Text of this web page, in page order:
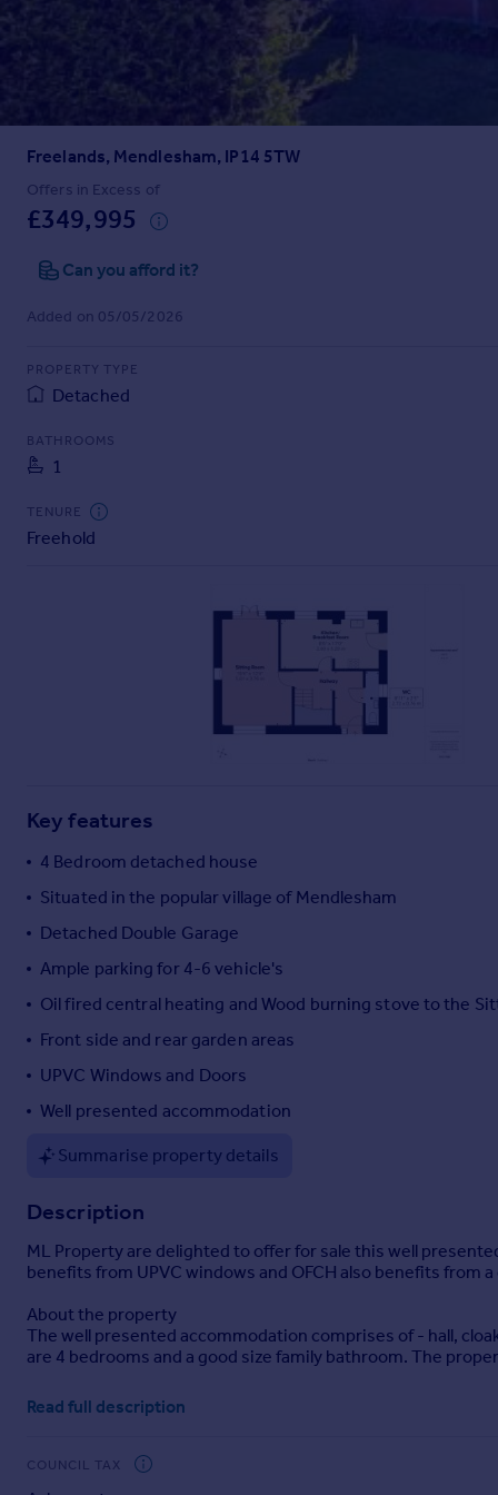
Property valuation
Mortgages
Get started
Get a Mortgage in Principle
Remortgage Calculator
Find
Agent
Commercial property to rent
Commercial property for sale
Overseas blog
All countries
Spain
France
Italy
Greece
Currency
Freelands, Mendlesham, IP14 5TW
Offers in Excess of
£349,995
Can you afford it?
Added on 05/05/2026
PROPERTY TYPE
Detached
BATHROOMS
1
TENURE
Freehold
Key features
4 Bedroom detached house
Situated in the popular village of Mendlesham
Detached Double Garage
Ample parking for 4-6 vehicle's
Oil fired central heating and Wood burning stove to the
Front side and rear garden areas
UPVC Windows and Doors
Well presented accommodation
Summarise property details
Description
ML Property are delighted to offer for sale this well
benefits from UPVC windows and OFCH also benefits from
About the property
The well presented accommodation comprises of - hall,
are 4 bedrooms and a good size family bathroom. The
Externally the property benefits from an enclosed front
laid to lawn. There is a rear patio with a further small
Room sizes
Read full description
COUNCIL TAX